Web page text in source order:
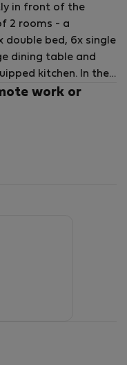
in front of the
2 rooms - a
double bed, 6x single
dining table and
kitchen. In the
which is available
work or